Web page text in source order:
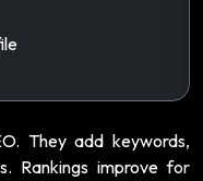
They add keywords,
Rankings improve for